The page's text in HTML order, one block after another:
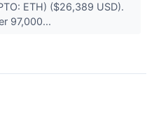
ETH) ($26,389 USD).
97,000...